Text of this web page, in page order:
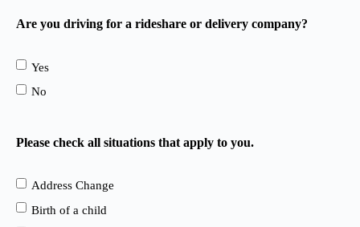
Are you driving for a rideshare or delivery company?
Yes
No
Please check all situations that apply to you.
Address Change
Birth of a child